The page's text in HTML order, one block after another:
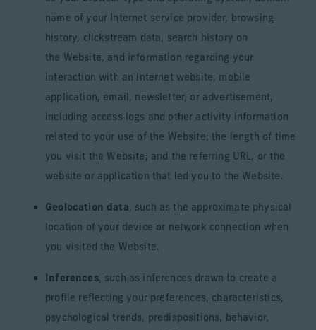
name of your Internet service provider, browsing
history, clickstream data, search history on
the Website, and information regarding your
interaction with an internet website, mobile
application, email, newsletter, or advertisement,
including access logs and other activity information
related to your use of the Website; the length of time
you visit the Website; and the referring URL, or the
website or application that led you to the Website.
Geolocation data, such as the approximate physical
location of your device or network connection when
you visited the Website.
Inferences, such as inferences drawn to create a
profile reflecting your preferences, characteristics,
psychological trends, predispositions, behavior,